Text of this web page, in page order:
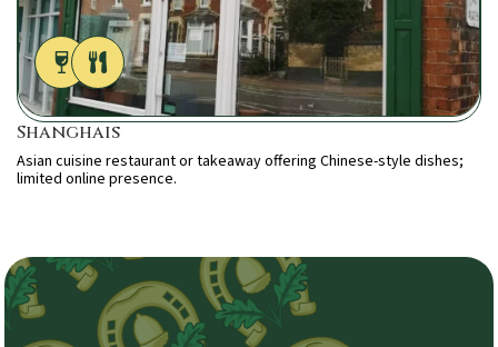
Shanghais
Asian cuisine restaurant or takeaway offering Chinese-style dishes;
limited online presence.